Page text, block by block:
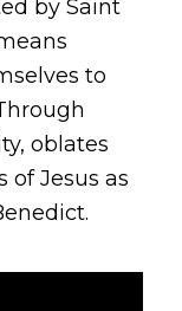
by Saint
to
oblates
of Jesus as